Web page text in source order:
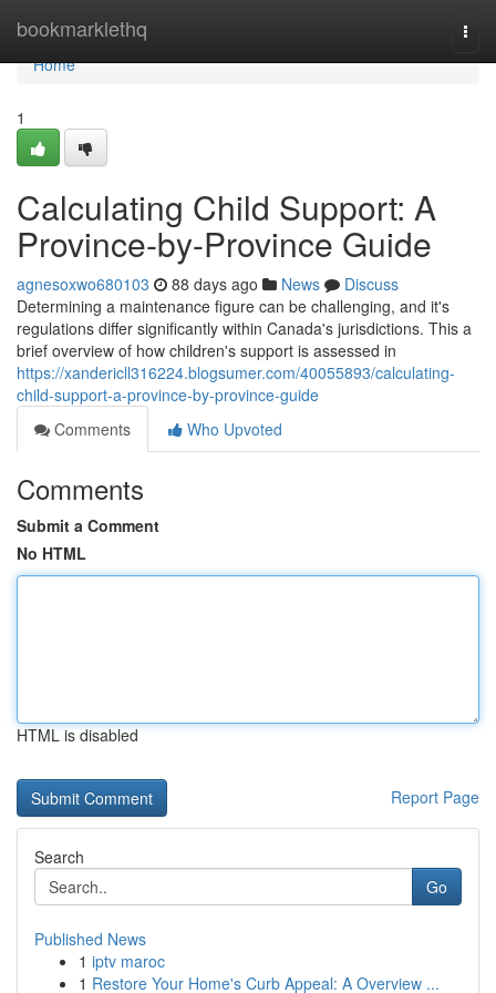
bookmarklethq
Home
Home
1
Calculating Child Support: A
Province-by-Province Guide
agnesoxwo680103 88 days ago News
Discuss
Determining a maintenance figure can be challenging, and it's
regulations differ significantly within Canada's jurisdictions. This a
brief overview of how children's support is assessed in
https://xandericll316224.blogsumer.com/40055893/calculating-
child-support-a-province-by-province-guide
Comments
Who Upvoted
Comments
Submit a Comment
No HTML
HTML is disabled
Report Page
Search
Go
Published News
1 iptv maroc
1 Restore Your Home's Curb Appeal: A Overview ...